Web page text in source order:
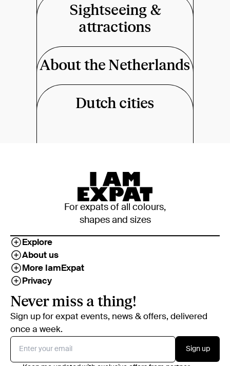
Sightseeing &
attractions
About the Netherlands
Dutch cities
For expats of all colours,
shapes and sizes
Explore
About us
More IamExpat
Privacy
Never miss a thing!
Sign up for expat events, news & offers, delivered
once a week.
Sign up